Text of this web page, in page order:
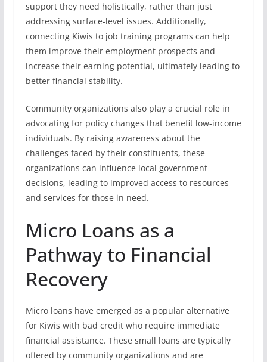
support they need holistically, rather than just
addressing surface-level issues. Additionally,
connecting Kiwis to job training programs can help
them improve their employment prospects and
increase their earning potential, ultimately leading to
better financial stability.
Community organizations also play a crucial role in
advocating for policy changes that benefit low-income
individuals. By raising awareness about the
challenges faced by their constituents, these
organizations can influence local government
decisions, leading to improved access to resources
and services for those in need.
Micro Loans as a
Pathway to Financial
Recovery
Micro loans have emerged as a popular alternative
for Kiwis with bad credit who require immediate
financial assistance. These small loans are typically
offered by community organizations and are